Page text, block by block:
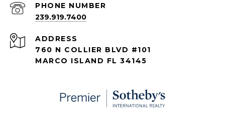
PHONE NUMBER
239.919.7400
ADDRESS
760 N COLLIER BLVD #101
MARCO ISLAND FL 34145